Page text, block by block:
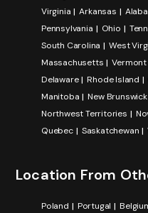
Virginia
Arkansas
Pennsylvania
Ohio
South Carolina
West
Massachusetts
Vermont
Delaware
Rhode Island
Manitoba
New Brunswick
Northwest Territories
Quebec
Saskatchewan
Location From
Poland Portugal